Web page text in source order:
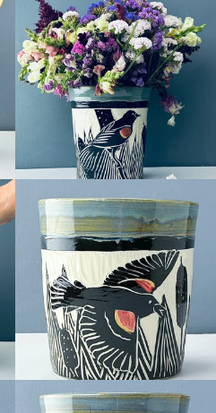
Facebook
PinterestInstagram
SEARCH
AGAIN